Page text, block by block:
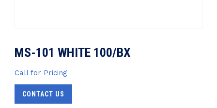
MS-101 WHITE 100/BX
Call for Pricing
CONTACT US